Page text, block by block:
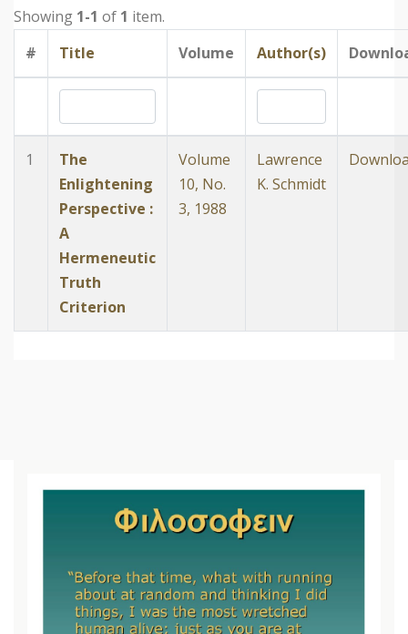
Showing 1-1 of 1 item.
#
Title Volume Author(s)
1
The
Enlightening
Perspective :
A
Hermeneutic
Truth
Criterion
Volume
10, No.
3, 1988
Lawrence
K. Schmidt